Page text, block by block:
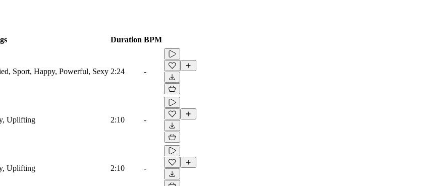
Duration BPM
Sport, Happy, Powerful, Sexy 2:24 -
Uplifting 2:10 -
Uplifting 2:10 -